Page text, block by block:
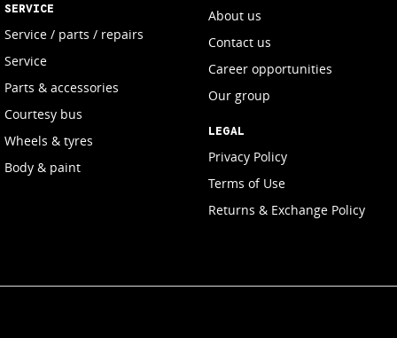
SERVICE
Service / parts / repairs
Service
Parts & accessories
Courtesy bus
Wheels & tyres
Body & paint
About us
Contact us
Career opportunities
Our group
LEGAL
Privacy Policy
Terms of Use
Returns & Exchange Policy